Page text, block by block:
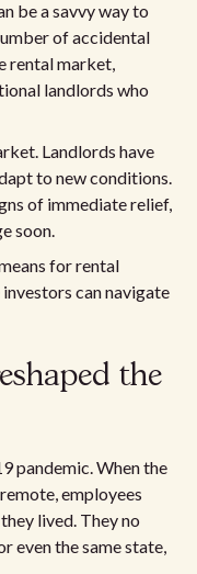
be a savvy way to
of accidental
rental market,
landlords who
Landlords have
to new conditions.
of immediate relief,
soon.
for rental
can navigate
the
pandemic. When the
employees
lived. They no
even the same state,